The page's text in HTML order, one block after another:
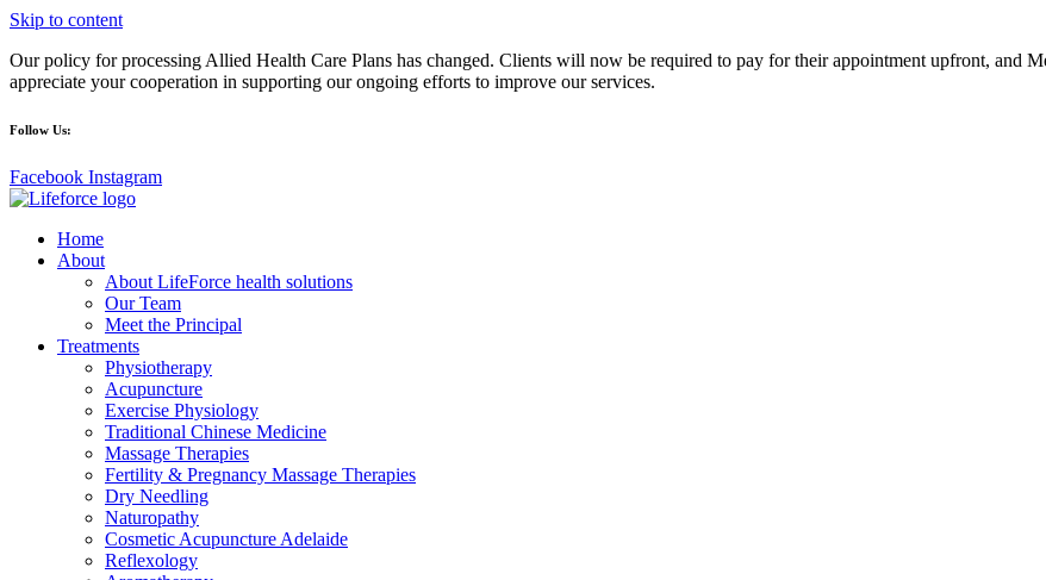
Skip to content
Our policy for processing Allied Health Care Plans has changed. Clients will now be required to pay for their appointment upfront, and
appreciate your cooperation in supporting our ongoing efforts to improve our services.
Follow Us:
Facebook Instagram
Home
About
About LifeForce health solutions
Our Team
Meet the Principal
Treatments
Physiotherapy
Acupuncture
Exercise Physiology
Traditional Chinese Medicine
Massage Therapies
Fertility & Pregnancy Massage Therapies
Dry Needling
Naturopathy
Cosmetic Acupuncture Adelaide
Reflexology